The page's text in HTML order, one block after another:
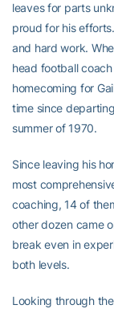
leaves for parts
proud for his
and hard work.
head football
homecoming for
time since
summer of 1970.
Since leaving his
most
coaching, 14 of
other dozen came
break even in
both levels.
Looking through